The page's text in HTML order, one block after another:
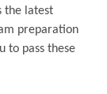
the latest
preparation
to pass these